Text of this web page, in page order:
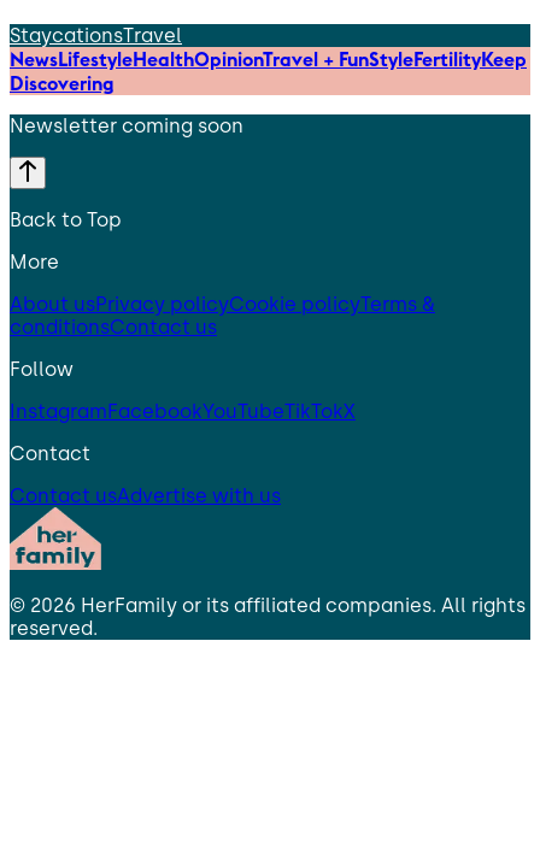
StaycationsTravel
NewsLifestyleHealthOpinionTravel + FunStyleFertilityKeep
Discovering
Newsletter coming soon
Back to Top
More
About usPrivacy policyCookie policyTerms &
conditionsContact us
Follow
InstagramFacebookYouTubeTikTokX
Contact
Contact usAdvertise with us
© 2026 HerFamily or its affiliated companies. All rights
reserved.